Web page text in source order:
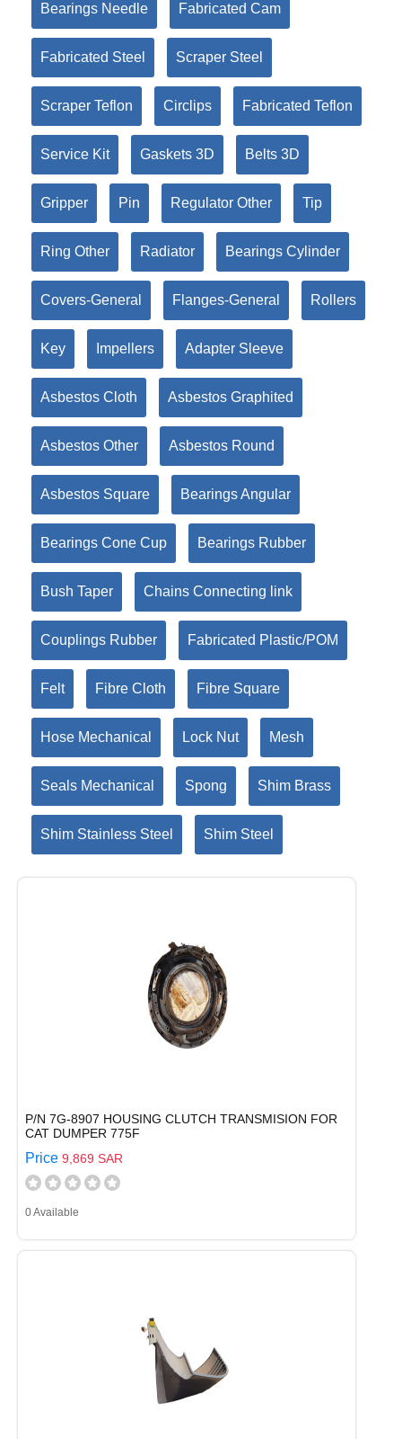
Bearings Needle Fabricated Cam
Fabricated Steel Scraper Steel
Scraper Teflon Circlips Fabricated Teflon
Service Kit Gaskets 3D Belts 3D
Gripper Pin Regulator Other Tip
Ring Other Radiator Bearings Cylinder
Covers-General Flanges-General Rollers
Key Impellers Adapter Sleeve
Asbestos Cloth Asbestos Graphited
Asbestos Other Asbestos Round
Asbestos Square Bearings Angular
Bearings Cone Cup Bearings Rubber
Bush Taper Chains Connecting link
Couplings Rubber Fabricated Plastic/POM
Felt Fibre Cloth Fibre Square
Hose Mechanical Lock Nut Mesh
Seals Mechanical Spong Shim Brass
Shim Stainless Steel Shim Steel
P/N 7G-8907 HOUSING CLUTCH TRANSMISION FOR
CAT DUMPER 775F
Price 9,869 SAR
0 Available